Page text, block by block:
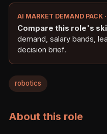
AI MARKET DEMAND PACK
Compare this role's
demand, salary bands,
decision brief.
robotics
About this role